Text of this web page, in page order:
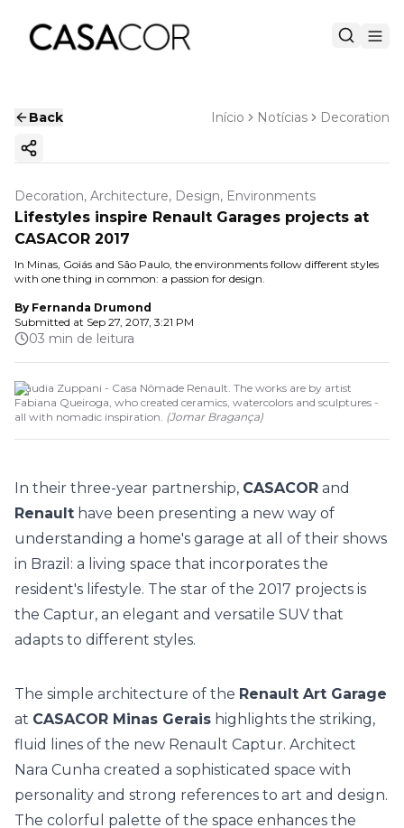
Back Início Notícias Decoration
Copy ink
Decoration, Architecture, Design, Environments
Lifestyles inspire Renault Garages projects at
CASACOR 2017
In Minas, Goiás and São Paulo, the environments follow different styles
with one thing in common: a passion for design.
By Fernanda Drumond
Submitted at Sep 27, 2017, 3:21 PM
03 min de leitura
Cláudia Zuppani - Casa Nômade Renault. The works are by artist
Fabiana Queiroga, who created ceramics, watercolors and sculptures -
all with nomadic inspiration. (Jomar Bragança)
In their three-year partnership, CASACOR and
Renault have been presenting a new way of
understanding a home's garage at all of their shows
in Brazil: a living space that incorporates the
resident's lifestyle. The star of the 2017 projects is
the Captur, an elegant and versatile SUV that
adapts to different styles.
The simple architecture of the Renault Art Garage
at CASACOR Minas Gerais highlights the striking,
fluid lines of the new Renault Captur. Architect
Nara Cunha created a sophisticated space with
personality and strong references to art and design.
The colorful palette of the space enhances the